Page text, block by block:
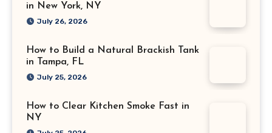
in New York, NY
July 26, 2026
How to Build a Natural Brackish Tank
in Tampa, FL
July 25, 2026
How to Clear Kitchen Smoke Fast in
NY